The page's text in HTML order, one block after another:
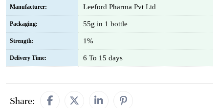
Manufacturer: Leeford Pharma Pvt Ltd
Packaging: 55g in 1 bottle
Strength: 1%
Delivery Time: 6 To 15 days
Share: